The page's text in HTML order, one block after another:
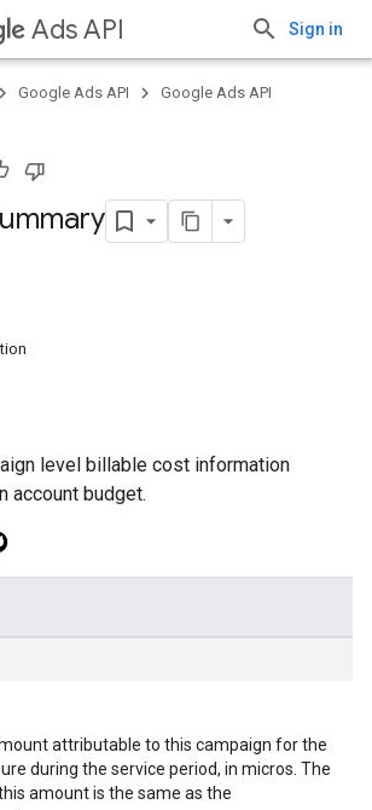
Ads API Sign in
Google Ads API
Google Ads API
level billable cost information
account budget.
attributable to this campaign for the
during the service period, in micros. The
amount is the same as the